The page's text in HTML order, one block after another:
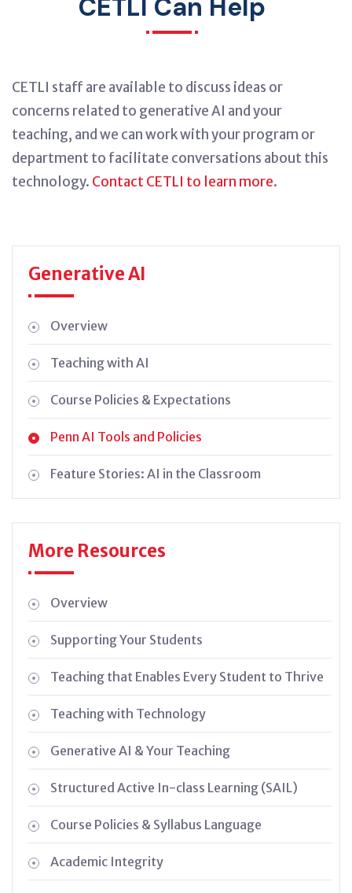
CETLI Can Help
CETLI staff are available to discuss ideas or
concerns related to generative AI and your
teaching, and we can work with your program or
department to facilitate conversations about this
technology. Contact CETLI to learn more.
Generative AI
Overview
Teaching with AI
Course Policies & Expectations
Penn AI Tools and Policies
Feature Stories: AI in the Classroom
More Resources
Overview
Supporting Your Students
Teaching that Enables Every Student to Thrive
Teaching with Technology
Generative AI & Your Teaching
Structured Active In-class Learning (SAIL)
Course Policies & Syllabus Language
Academic Integrity